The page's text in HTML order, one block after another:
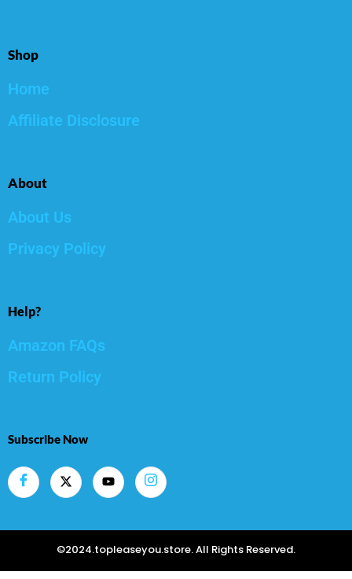
Shop
Home
Affiliate Disclosure
About
About Us
Privacy Policy
Help?
Amazon FAQs
Return Policy
Subscribe Now
©2024.topleaseyou.store. All Rights Reserved.